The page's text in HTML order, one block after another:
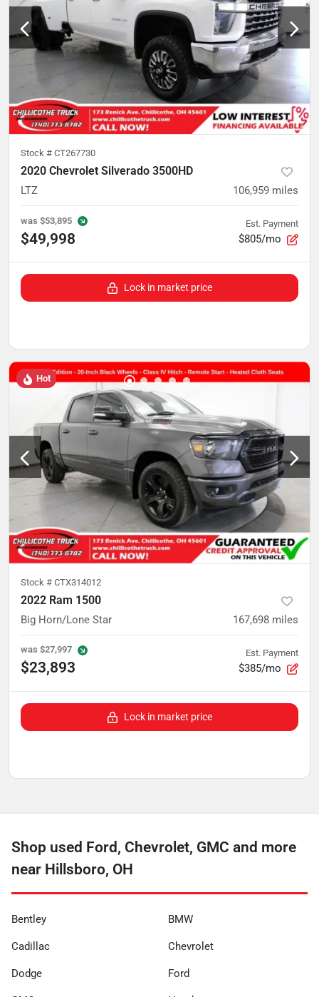
Stock # CT267730
2020 Chevrolet Silverado 3500HD
LTZ 106,959 miles
was $53,895
$49,998
Est. Payment
$805/mo
Lock in market price
Hot
Stock # CTX314012
2022 Ram 1500
Big Horn/Lone Star 167,698 miles
was $27,997
$23,893
Est. Payment
$385/mo
Lock in market price
Shop used Ford, Chevrolet, GMC and more
near Hillsboro, OH
Bentley BMW
Cadillac Chevrolet
Dodge Ford